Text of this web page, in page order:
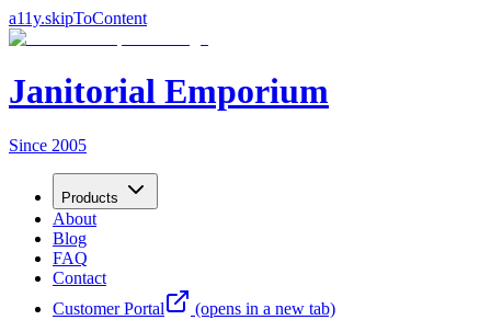
a11y.skipToContent
Janitorial Emporium
Since 2005
Products
About
Blog
FAQ
Contact
Customer Portal
(opens in a new tab)